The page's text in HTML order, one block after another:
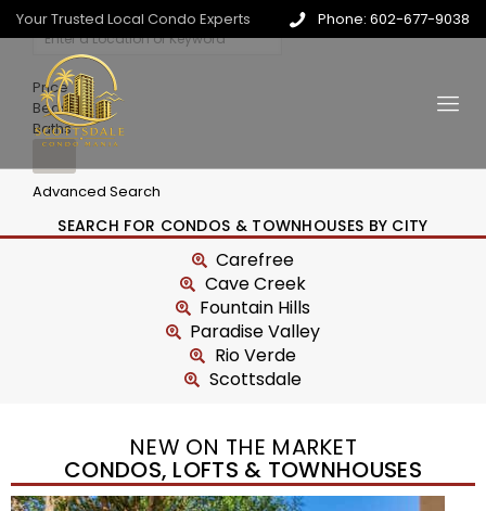
Your Trusted Local Condo Experts Phone: 602-677-9038
Price
Beds
Baths
Advanced Search
SEARCH FOR CONDOS & TOWNHOUSES BY CITY
Carefree
Cave Creek
Fountain Hills
Paradise Valley
Rio Verde
Scottsdale
NEW ON THE MARKET
CONDOS, LOFTS & TOWNHOUSES